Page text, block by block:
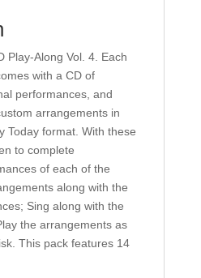
Play-Along Vol. 4. Each
with a CD of
performances, and
arrangements in
Today format. With these
to complete
of each of the
along with the
Sing along with the
the arrangements as
This pack features 14